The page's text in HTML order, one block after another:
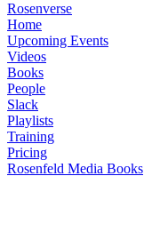
Rosenverse
Home
Upcoming Events
Videos
Books
People
Slack
Playlists
Training
Pricing
Rosenfeld Media Books